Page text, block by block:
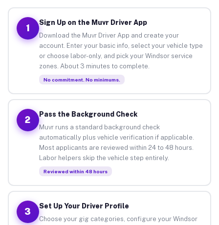
1
Sign Up on the Muvr Driver App
Download the Muvr Driver App and create your
account. Enter your basic info, select your vehicle type
or choose labor-only, and pick your Windsor service
zones. About 3 minutes to complete.
No commitment. No minimums.
2
Pass the Background Check
Muvr runs a standard background check
automatically plus vehicle verification if applicable.
Most applicants are reviewed within 24 to 48 hours.
Labor helpers skip the vehicle step entirely.
Reviewed within 48 hours
3
Set Up Your Driver Profile
Choose your gig categories, configure your Windsor